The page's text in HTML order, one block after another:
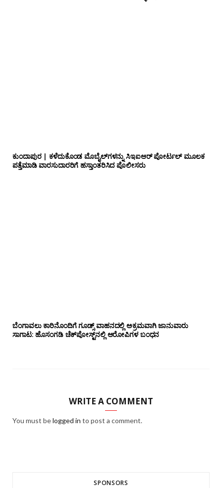
ಕುಂದಾಪುರ | ಕಳೆದುಕೊಂಡ ಮೊಬೈಲ್‌ಗಳನ್ನು ಸಿಇಐಆರ್ ಪೋರ್ಟಲ್ ಮೂಲಕ
ಪತ್ತೆಮಾಡಿ ವಾರಸುದಾರರಿಗೆ ಹಸ್ತಾಂತರಿಸಿದ ಪೊಲೀಸರು
ಬೆಂಗಾವಲು ಕಾರಿನೊಂದಿಗೆ ಗೂಡ್ಸ್‌ ವಾಹನದಲ್ಲಿ ಅಕ್ರಮವಾಗಿ ಜಾನುವಾರು
ಸಾಗಾಟ: ಹೊಸಂಗಡಿ ಚೆಕ್‌ಪೋಸ್ಟ್‌ನಲ್ಲಿ ಆರೋಪಿಗಳ ಬಂಧನ
WRITE A COMMENT
You must belogged in to post a comment.
SPONSORS